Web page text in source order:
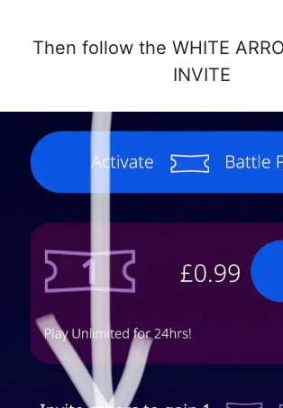
Then follow the WHITE
INVITE